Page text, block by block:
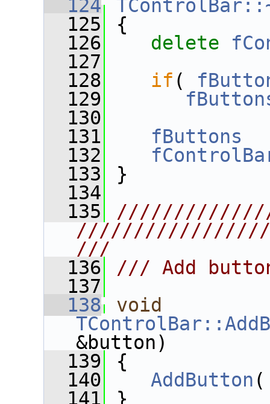
  124
  125
{
  126
delete
  127
  128
if (
  129
  130
  131
fButtons
  132
  133
}
  134
  135
///
  136
/// Add
  137
  138
void
&button)
  139
{
  140
AddButton
  141
}